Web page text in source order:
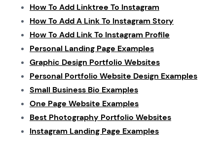
How To Add Linktree To Instagram
How To Add A Link To Instagram Story
How To Add Link To Instagram Profile
Personal Landing Page Examples
Graphic Design Portfolio Websites
Personal Portfolio Website Design Examples
Small Business Bio Examples
One Page Website Examples
Best Photography Portfolio Websites
Instagram Landing Page Examples